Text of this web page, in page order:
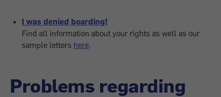
I was denied boarding!
Find all information about your rights as well as our
sample letters here.
Problems regarding